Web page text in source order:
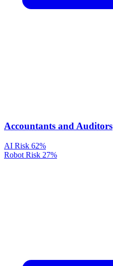
Accountants and Auditors
AI Risk 62%
Robot Risk 27%